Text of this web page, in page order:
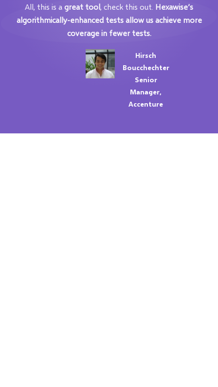
All, this is a great tool, check this out. Hexawise’s
algorithmically-enhanced tests allow us achieve more
coverage in fewer tests.
Hirsch
Boucchechter
Senior
Manager,
Accenture